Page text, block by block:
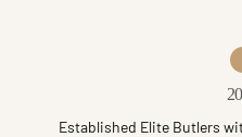
Established Elite Butlers